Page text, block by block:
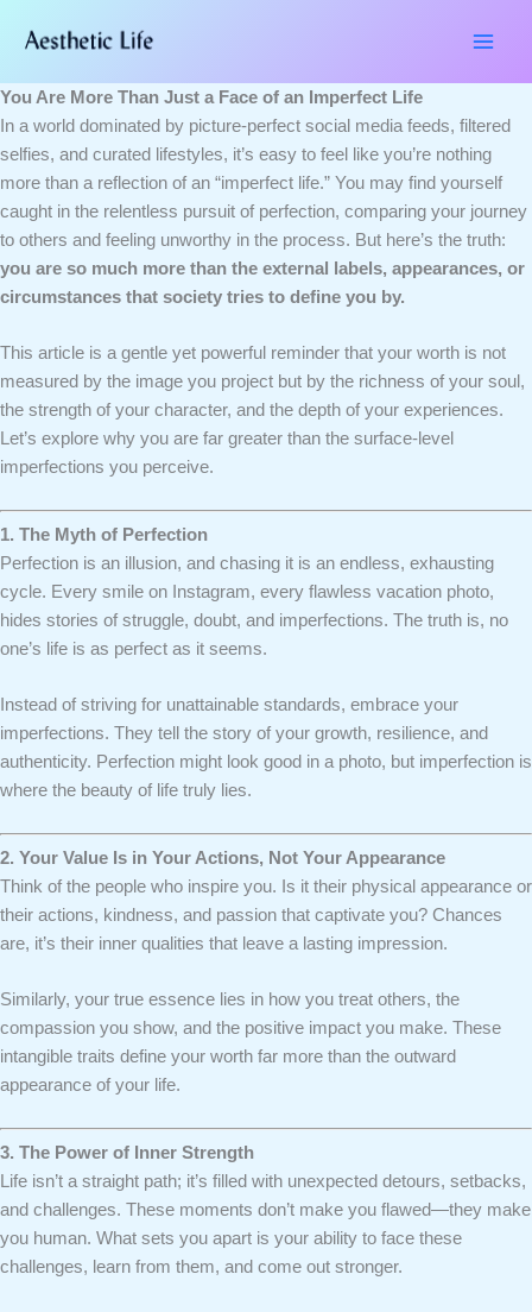
You Are More Than Just a Face of an Imperfect Life
In a world dominated by picture-perfect social media feeds, filtered
selfies, and curated lifestyles, it’s easy to feel like you’re nothing
more than a reflection of an “imperfect life.” You may find yourself
caught in the relentless pursuit of perfection, comparing your journey
to others and feeling unworthy in the process. But here’s the truth:
you are so much more than the external labels, appearances, or
circumstances that society tries to define you by.
This article is a gentle yet powerful reminder that your worth is not
measured by the image you project but by the richness of your soul,
the strength of your character, and the depth of your experiences.
Let’s explore why you are far greater than the surface-level
imperfections you perceive.
1. The Myth of Perfection
Perfection is an illusion, and chasing it is an endless, exhausting
cycle. Every smile on Instagram, every flawless vacation photo,
hides stories of struggle, doubt, and imperfections. The truth is, no
one’s life is as perfect as it seems.
Instead of striving for unattainable standards, embrace your
imperfections. They tell the story of your growth, resilience, and
authenticity. Perfection might look good in a photo, but imperfection is
where the beauty of life truly lies.
2. Your Value Is in Your Actions, Not Your Appearance
Think of the people who inspire you. Is it their physical appearance or
their actions, kindness, and passion that captivate you? Chances
are, it’s their inner qualities that leave a lasting impression.
Similarly, your true essence lies in how you treat others, the
compassion you show, and the positive impact you make. These
intangible traits define your worth far more than the outward
appearance of your life.
3. The Power of Inner Strength
Life isn’t a straight path; it’s filled with unexpected detours, setbacks,
and challenges. These moments don’t make you flawed—they make
you human. What sets you apart is your ability to face these
challenges, learn from them, and come out stronger.
here..